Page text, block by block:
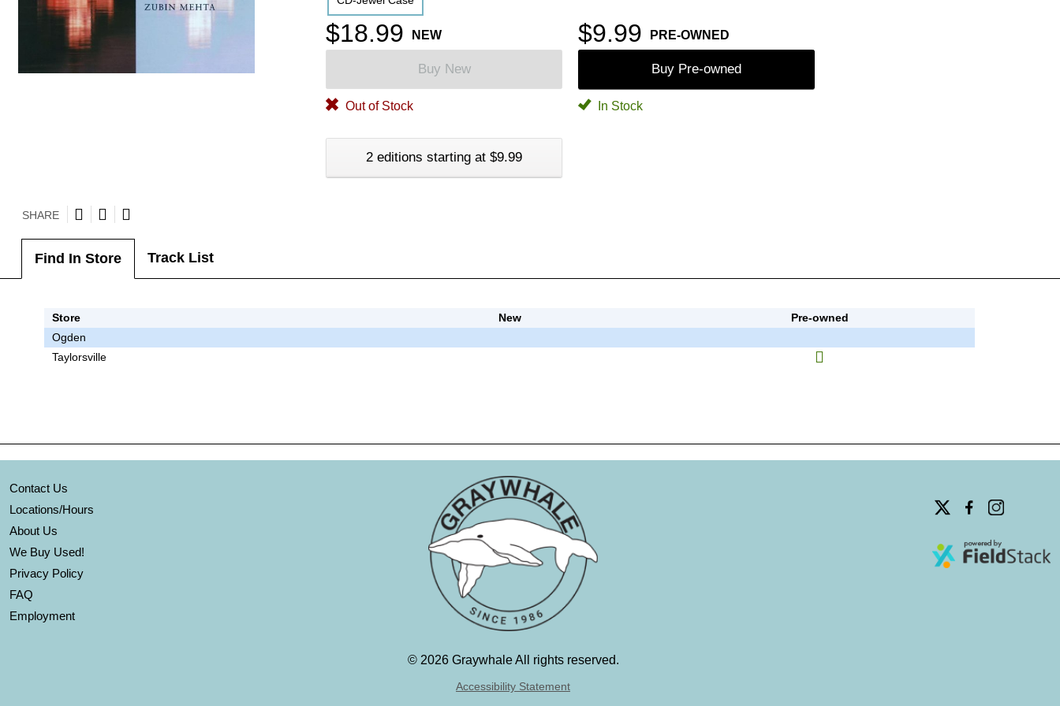
$18.99 NEW $9.99 PRE-OWNED
Buy New Buy Pre-owned
Out of Stock In Stock
2 editions starting at $9.99
SHARE
Find In Store Track List
Store New
Pre-owned
Ogden
Taylorsville
Contact Us
Locations/Hours
About Us
We Buy Used!
Privacy Policy
FAQ
Employment
© 2026 Graywhale All rights reserved.
Accessibility Statement